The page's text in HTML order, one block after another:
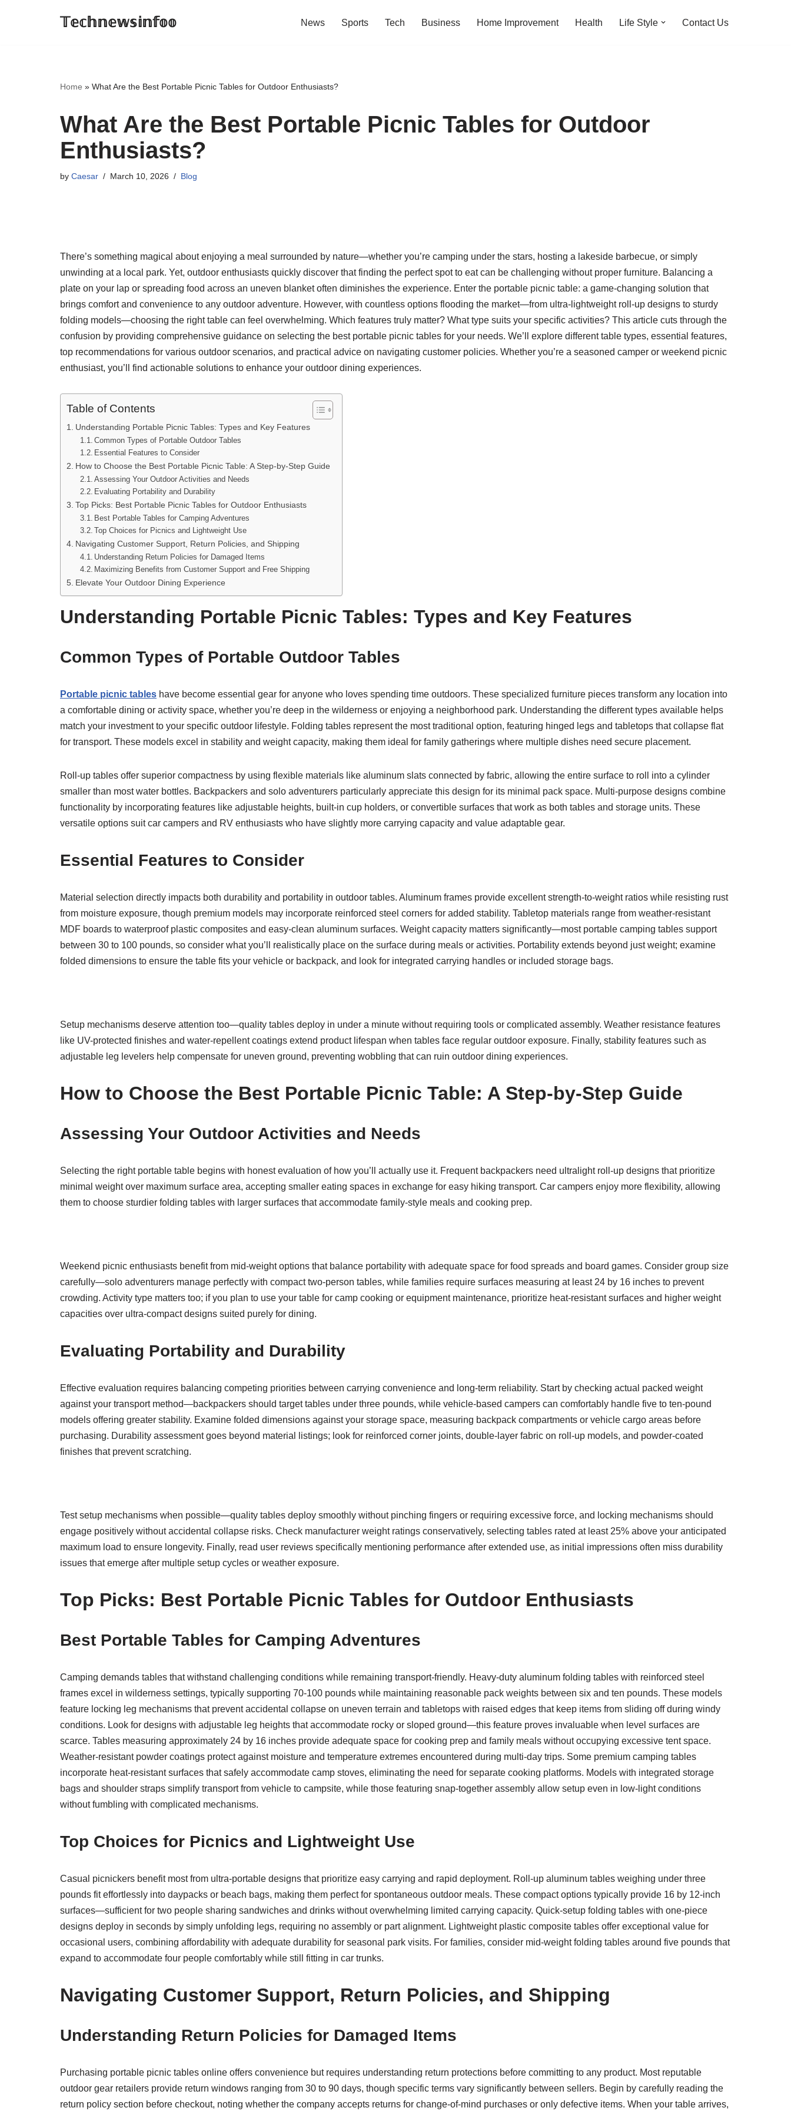
𝕋𝕖𝕔𝕙𝕟𝕖𝕨𝕤𝕚𝕟𝕗𝕠𝕠 News Sports Tech Business Home Improvement Health Life Style Contact Us
Home » What Are the Best Portable Picnic Tables for Outdoor Enthusiasts?
What Are the Best Portable Picnic Tables for Outdoor
Enthusiasts?
by Caesar March 10, 2026 Blog
There’s something magical about enjoying a meal surrounded by nature—whether you’re camping under the stars, hosting a lakeside barbecue, or simply
unwinding at a local park. Yet, outdoor enthusiasts quickly discover that finding the perfect spot to eat can be challenging without proper furniture. Balancing a
plate on your lap or spreading food across an uneven blanket often diminishes the experience. Enter the portable picnic table: a game-changing solution that
brings comfort and convenience to any outdoor adventure. However, with countless options flooding the market—from ultra-lightweight roll-up designs to sturdy
folding models—choosing the right table can feel overwhelming. Which features truly matter? What type suits your specific activities? This article cuts through the
confusion by providing comprehensive guidance on selecting the best portable picnic tables for your needs. We’ll explore different table types, essential features,
top recommendations for various outdoor scenarios, and practical advice on navigating customer policies. Whether you’re a seasoned camper or weekend picnic
enthusiast, you’ll find actionable solutions to enhance your outdoor dining experiences.
Table of Contents
Understanding Portable Picnic Tables: Types and Key Features
Common Types of Portable Outdoor Tables
Essential Features to Consider
How to Choose the Best Portable Picnic Table: A Step-by-Step Guide
Assessing Your Outdoor Activities and Needs
Evaluating Portability and Durability
Top Picks: Best Portable Picnic Tables for Outdoor Enthusiasts
Best Portable Tables for Camping Adventures
Top Choices for Picnics and Lightweight Use
Navigating Customer Support, Return Policies, and Shipping
Understanding Return Policies for Damaged Items
Maximizing Benefits from Customer Support and Free Shipping
Elevate Your Outdoor Dining Experience
Understanding Portable Picnic Tables: Types and Key Features
Common Types of Portable Outdoor Tables
Portable picnic tables have become essential gear for anyone who loves spending time outdoors. These specialized furniture pieces transform any location into
a comfortable dining or activity space, whether you’re deep in the wilderness or enjoying a neighborhood park. Understanding the different types available helps
match your investment to your specific outdoor lifestyle. Folding tables represent the most traditional option, featuring hinged legs and tabletops that collapse flat
for transport. These models excel in stability and weight capacity, making them ideal for family gatherings where multiple dishes need secure placement.
Roll-up tables offer superior compactness by using flexible materials like aluminum slats connected by fabric, allowing the entire surface to roll into a cylinder
smaller than most water bottles. Backpackers and solo adventurers particularly appreciate this design for its minimal pack space. Multi-purpose designs combine
functionality by incorporating features like adjustable heights, built-in cup holders, or convertible surfaces that work as both tables and storage units. These
versatile options suit car campers and RV enthusiasts who have slightly more carrying capacity and value adaptable gear.
Essential Features to Consider
Material selection directly impacts both durability and portability in outdoor tables. Aluminum frames provide excellent strength-to-weight ratios while resisting rust
from moisture exposure, though premium models may incorporate reinforced steel corners for added stability. Tabletop materials range from weather-resistant
MDF boards to waterproof plastic composites and easy-clean aluminum surfaces. Weight capacity matters significantly—most portable camping tables support
between 30 to 100 pounds, so consider what you’ll realistically place on the surface during meals or activities. Portability extends beyond just weight; examine
folded dimensions to ensure the table fits your vehicle or backpack, and look for integrated carrying handles or included storage bags.
Setup mechanisms deserve attention too—quality tables deploy in under a minute without requiring tools or complicated assembly. Weather resistance features
like UV-protected finishes and water-repellent coatings extend product lifespan when tables face regular outdoor exposure. Finally, stability features such as
adjustable leg levelers help compensate for uneven ground, preventing wobbling that can ruin outdoor dining experiences.
How to Choose the Best Portable Picnic Table: A Step-by-Step Guide
Assessing Your Outdoor Activities and Needs
Selecting the right portable table begins with honest evaluation of how you’ll actually use it. Frequent backpackers need ultralight roll-up designs that prioritize
minimal weight over maximum surface area, accepting smaller eating spaces in exchange for easy hiking transport. Car campers enjoy more flexibility, allowing
them to choose sturdier folding tables with larger surfaces that accommodate family-style meals and cooking prep.
Weekend picnic enthusiasts benefit from mid-weight options that balance portability with adequate space for food spreads and board games. Consider group size
carefully—solo adventurers manage perfectly with compact two-person tables, while families require surfaces measuring at least 24 by 16 inches to prevent
crowding. Activity type matters too; if you plan to use your table for camp cooking or equipment maintenance, prioritize heat-resistant surfaces and higher weight
capacities over ultra-compact designs suited purely for dining.
Evaluating Portability and Durability
Effective evaluation requires balancing competing priorities between carrying convenience and long-term reliability. Start by checking actual packed weight
against your transport method—backpackers should target tables under three pounds, while vehicle-based campers can comfortably handle five to ten-pound
models offering greater stability. Examine folded dimensions against your storage space, measuring backpack compartments or vehicle cargo areas before
purchasing. Durability assessment goes beyond material listings; look for reinforced corner joints, double-layer fabric on roll-up models, and powder-coated
finishes that prevent scratching.
Test setup mechanisms when possible—quality tables deploy smoothly without pinching fingers or requiring excessive force, and locking mechanisms should
engage positively without accidental collapse risks. Check manufacturer weight ratings conservatively, selecting tables rated at least 25% above your anticipated
maximum load to ensure longevity. Finally, read user reviews specifically mentioning performance after extended use, as initial impressions often miss durability
issues that emerge after multiple setup cycles or weather exposure.
Top Picks: Best Portable Picnic Tables for Outdoor Enthusiasts
Best Portable Tables for Camping Adventures
Camping demands tables that withstand challenging conditions while remaining transport-friendly. Heavy-duty aluminum folding tables with reinforced steel
frames excel in wilderness settings, typically supporting 70-100 pounds while maintaining reasonable pack weights between six and ten pounds. These models
feature locking leg mechanisms that prevent accidental collapse on uneven terrain and tabletops with raised edges that keep items from sliding off during windy
conditions. Look for designs with adjustable leg heights that accommodate rocky or sloped ground—this feature proves invaluable when level surfaces are
scarce. Tables measuring approximately 24 by 16 inches provide adequate space for cooking prep and family meals without occupying excessive tent space.
Weather-resistant powder coatings protect against moisture and temperature extremes encountered during multi-day trips. Some premium camping tables
incorporate heat-resistant surfaces that safely accommodate camp stoves, eliminating the need for separate cooking platforms. Models with integrated storage
bags and shoulder straps simplify transport from vehicle to campsite, while those featuring snap-together assembly allow setup even in low-light conditions
without fumbling with complicated mechanisms.
Top Choices for Picnics and Lightweight Use
Casual picnickers benefit most from ultra-portable designs that prioritize easy carrying and rapid deployment. Roll-up aluminum tables weighing under three
pounds fit effortlessly into daypacks or beach bags, making them perfect for spontaneous outdoor meals. These compact options typically provide 16 by 12-inch
surfaces—sufficient for two people sharing sandwiches and drinks without overwhelming limited carrying capacity. Quick-setup folding tables with one-piece
designs deploy in seconds by simply unfolding legs, requiring no assembly or part alignment. Lightweight plastic composite tables offer exceptional value for
occasional users, combining affordability with adequate durability for seasonal park visits. For families, consider mid-weight folding tables around five pounds that
expand to accommodate four people comfortably while still fitting in car trunks.
Navigating Customer Support, Return Policies, and Shipping
Understanding Return Policies for Damaged Items
Purchasing portable picnic tables online offers convenience but requires understanding return protections before committing to any product. Most reputable
outdoor gear retailers provide return windows ranging from 30 to 90 days, though specific terms vary significantly between sellers. Begin by carefully reading the
return policy section before checkout, noting whether the company accepts returns for change-of-mind purchases or only defective items. When your table arrives,